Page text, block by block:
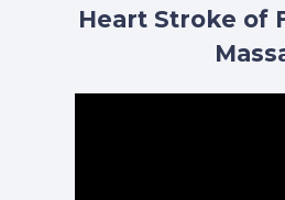
Heart Stroke of